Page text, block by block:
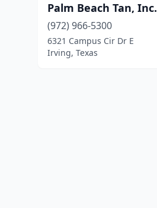
Palm Beach Tan, Inc.
(972) 966-5300
6321 Campus Cir Dr E
Irving, Texas